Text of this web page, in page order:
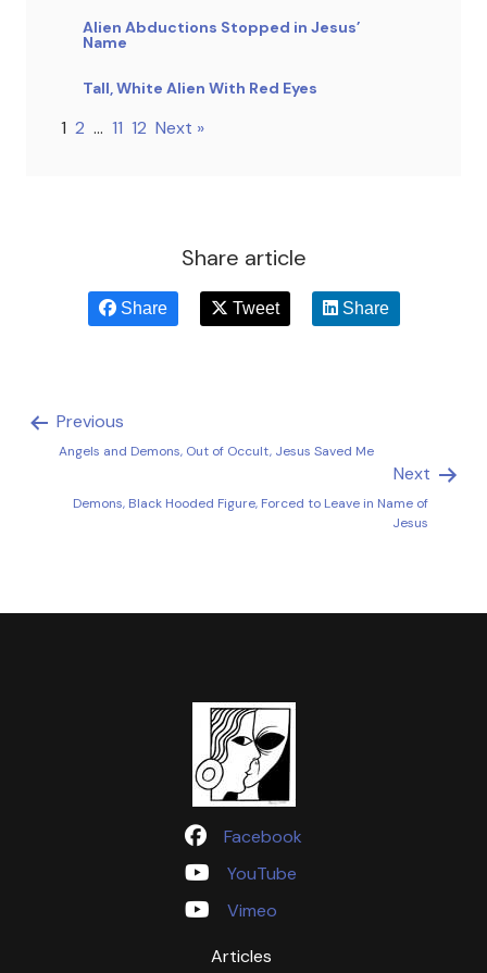
Alien Abductions Stopped in Jesus’
Name
Tall, White Alien With Red Eyes
1 2 … 11 12 Next »
Share article
Share Tweet Share
Previous
Angels and Demons, Out of Occult, Jesus Saved Me
Next
Demons, Black Hooded Figure, Forced to Leave in Name of
Jesus
Facebook
YouTube
Vimeo
Articles